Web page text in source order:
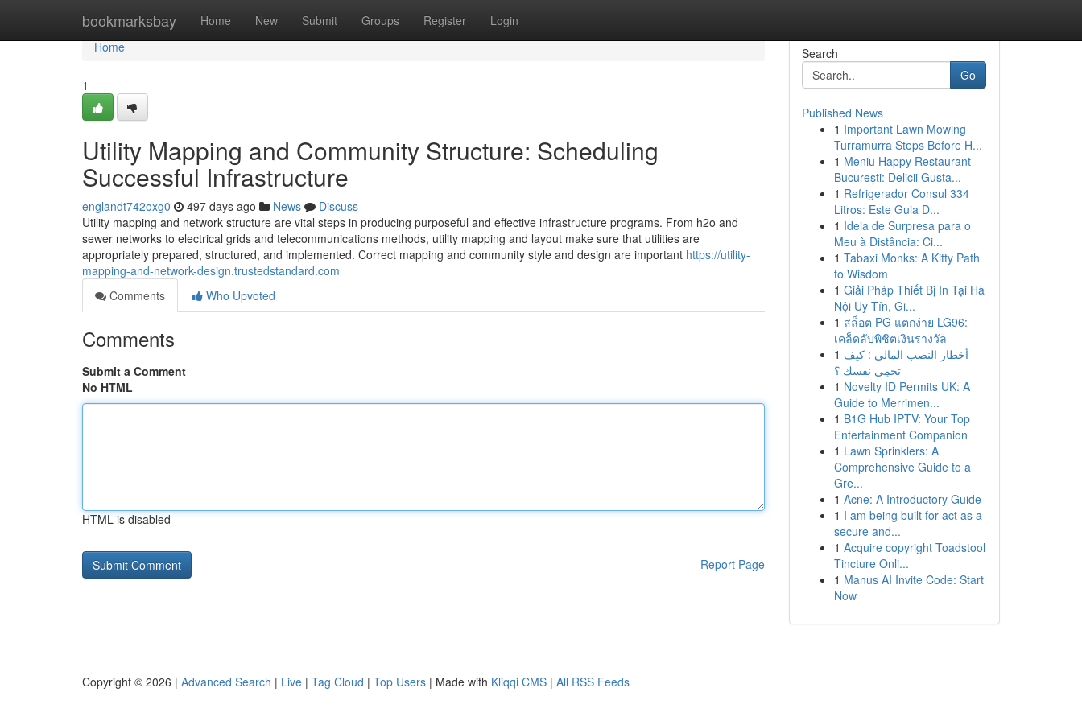
bookmarksbay Home New Submit Groups Register Login
Home
Home
1
Utility Mapping and Community Structure: Scheduling
Successful Infrastructure
englandt742oxg0 497 days ago News
Discuss
Utility mapping and network structure are vital steps in producing purposeful and effective infrastructure programs. From h2o and
sewer networks to electrical grids and telecommunications methods, utility mapping and layout make sure that utilities are
appropriately prepared, structured, and implemented. Correct mapping and community style and design are important https://utility-
mapping-and-network-design.trustedstandard.com
Comments
Who Upvoted
Comments
Submit a Comment
No HTML
HTML is disabled
Report Page
Search
Go
Published News
1 Important Lawn Mowing
Turramurra Steps Before H...
1 Meniu Happy Restaurant
București: Delicii Gusta...
1 Refrigerador Consul 334
Litros: Este Guia D...
1 Ideia de Surpresa para o
Meu à Distância: Ci...
1 Tabaxi Monks: A Kitty Path
to Wisdom
1 Giải Pháp Thiết Bị In Tại Hà
Nội Uy Tín, Gi...
1 สล็อต PG แตกง่าย LG96:
เคล็ดลับพิชิตเงินรางวัล
1 أخطار النصب المالي : كيف
تحمِي نفسك ؟
1 Novelty ID Permits UK: A
Guide to Merrimen...
1 B1G Hub IPTV: Your Top
Entertainment Companion
1 Lawn Sprinklers: A
Comprehensive Guide to a
Gre...
1 Acne: A Introductory Guide
1 I am being built for act as a
secure and...
1 Acquire copyright Toadstool
Tincture Onli...
1 Manus AI Invite Code: Start
Now
Copyright © 2026 | Advanced Search | Live | Tag Cloud | Top Users | Made with Kliqqi CMS | All RSS Feeds